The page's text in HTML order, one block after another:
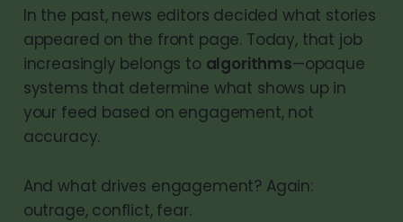
In the past, news editors decided what stories
appeared on the front page. Today, that job
increasingly belongs to algorithms—opaque
systems that determine what shows up in
your feed based on engagement, not
accuracy.
And what drives engagement? Again:
outrage, conflict, fear.